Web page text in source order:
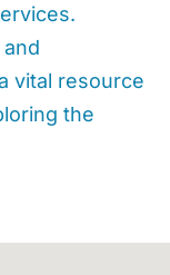
vital resource
the